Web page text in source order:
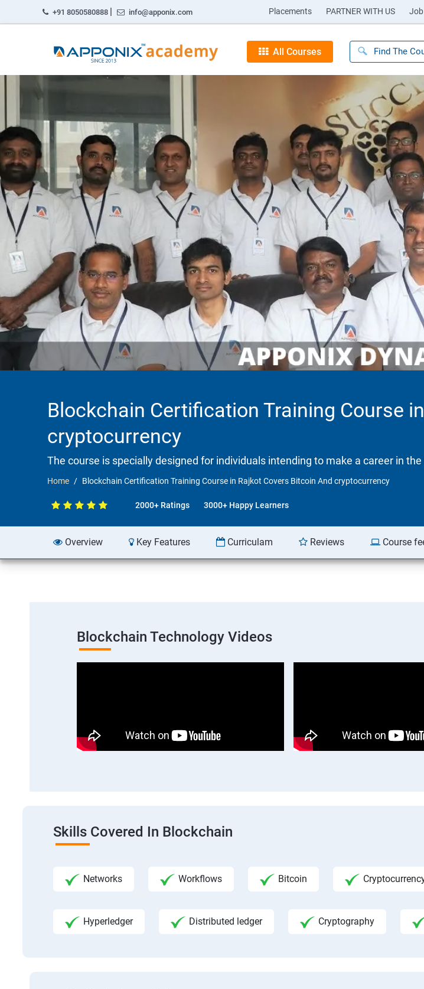
+91 8050580888 | info@apponix.com Placements PARTNER WITH US Job
All Courses
Blockchain Certification Training Course
cryptocurrency
The course is specially designed for individuals intending to make a career in
Home Blockchain Certification Training Course in Rajkot Covers Bitcoin And cryptocurrency
2000+ Ratings 3000+ Happy Learners
Overview Key Features Curriculam Reviews Course
Blockchain Technology Videos
Skills Covered In Blockchain
Networks Workflows Bitcoin
Hyperledger Distributed ledger Cryptography